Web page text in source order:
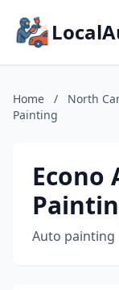
Home / North
Painting
Econo
Auto painting